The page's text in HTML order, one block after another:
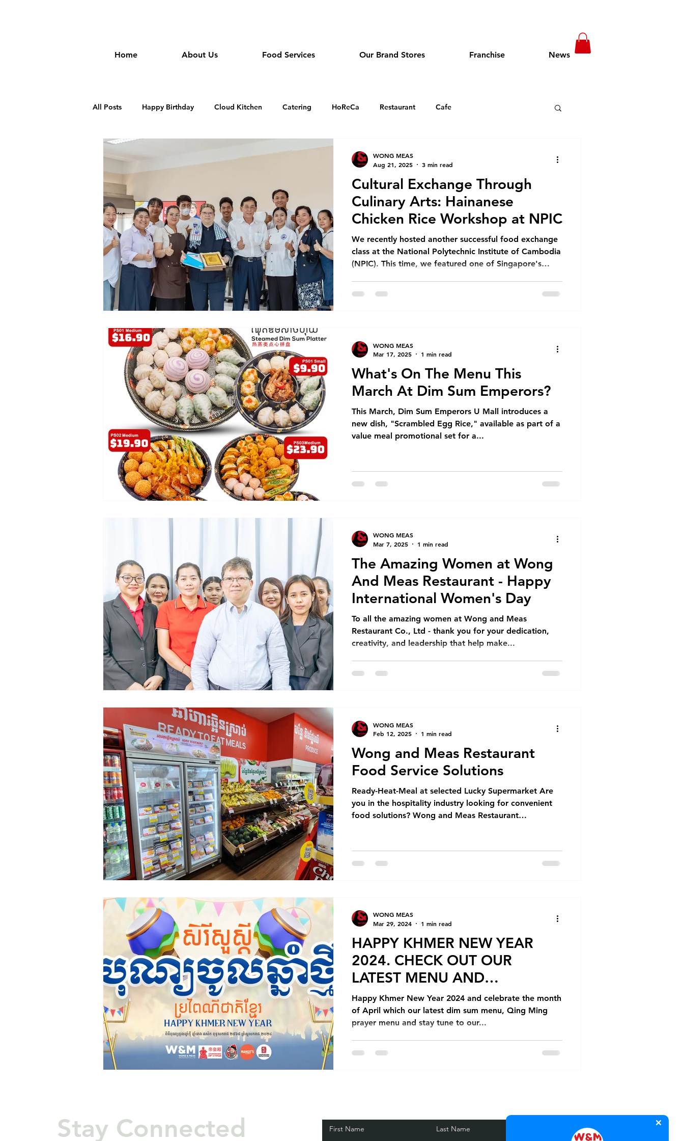
Home About Us Food Services Our Brand Stores Franchise News
All Posts Happy Birthday Cloud Kitchen Catering HoReCa Restaurant Cafe
Dim Sum Restautant in Cambodia Sandwich and Tea Cafe in Cambodia
Japanese Restaurant in Cambodia Holiday Greeting Opening Soon
Promotion Announcement New Store Opening Franchise Monthly Newsletter
B2B Emperors of China Dim Sum Emperors Franchise Modern Trade Phnom Penh
Cambodia Chinese Restaurant Dim Sum Restaurant
Cultural Exchange Through
Culinary Arts: Hainanese
Chicken Rice Workshop at NPIC
We recently hosted another successful food exchange
class at the National Polytechnic Institute of Cambodia
(NPIC). This time, we featured one of Singapore's
for this iconic dish. One advantage of
WONG MEAS
Aug 21, 2025
3 min read
What's On The Menu This
March At Dim Sum Emperors?
This March, Dim Sum Emperors U Mall introduces a
new dish, "Scrambled Egg Rice," available as part of a
value meal promotional set for a...
WONG MEAS
Mar 17, 2025
1 min read
The Amazing Women at Wong
And Meas Restaurant - Happy
International Women's Day
To all the amazing women at Wong and Meas
Restaurant Co., Ltd - thank you for your dedication,
creativity, and leadership that help make...
WONG MEAS
Mar 7, 2025
1 min read
Wong and Meas Restaurant
Food Service Solutions
Ready-Heat-Meal at selected Lucky Supermarket Are
you in the hospitality industry looking for convenient
food solutions? Wong and Meas Restaurant
Emperors, we've been specializing in B2B, HoReCa,
and Modern Trade solutions since 2016. Our extensive
WONG MEAS
Feb 12, 2025
1 min read
HAPPY KHMER NEW YEAR
2024. CHECK OUT OUR
LATEST MENU AND
PROMOTIONS
Happy Khmer New Year 2024 and celebrate the month
of April which our latest dim sum menu, Qing Ming
prayer menu and stay tune to our...
WONG MEAS
Mar 29, 2024
1 min read
Stay Connected First Name Last Name